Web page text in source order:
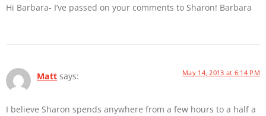
Hi Barbara- I’ve passed on your comments to Sharon! Barbara
Matt says: May 14, 2013 at 6:14 PM
I believe Sharon spends anywhere from a few hours to a half a